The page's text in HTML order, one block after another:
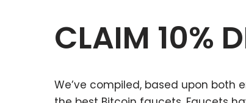
CLAIM 10%
We’ve compiled, based upon both